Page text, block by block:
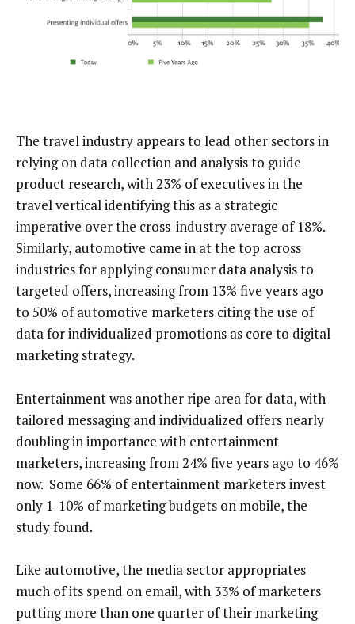
The travel industry appears to lead other sectors in
relying on data collection and analysis to guide
product research, with 23% of executives in the
travel vertical identifying this as a strategic
imperative over the cross-industry average of 18%.
Similarly, automotive came in at the top across
industries for applying consumer data analysis to
targeted offers, increasing from 13% five years ago
to 50% of automotive marketers citing the use of
data for individualized promotions as core to digital
marketing strategy.
Entertainment was another ripe area for data, with
tailored messaging and individualized offers nearly
doubling in importance with entertainment
marketers, increasing from 24% five years ago to 46%
now. Some 66% of entertainment marketers invest
only 1-10% of marketing budgets on mobile, the
study found.
Like automotive, the media sector appropriates
much of its spend on email, with 33% of marketers
putting more than one quarter of their marketing